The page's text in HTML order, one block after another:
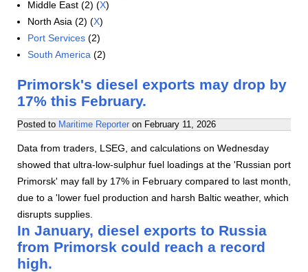
Middle East (2) (X)
North Asia (2) (X)
Port Services (2)
South America (2)
Primorsk's diesel exports may drop by
17% this February.
Posted to Maritime Reporter on February 11, 2026
Data from traders, LSEG, and calculations on Wednesday
showed that ultra-low-sulphur fuel loadings at the 'Russian port
Primorsk' may fall by 17% in February compared to last month,
due to a 'lower fuel production and harsh Baltic weather, which
disrupts supplies.
In January, diesel exports to Russia
from Primorsk could reach a record
high.